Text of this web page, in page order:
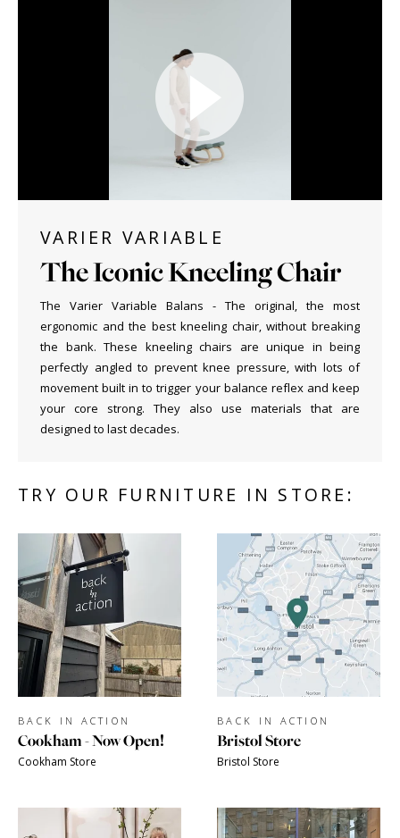
VARIER VARIABLE
The Iconic Kneeling Chair
The Varier Variable Balans - The original, the most
ergonomic and the best kneeling chair, without breaking
the bank. These kneeling chairs are unique in being
perfectly angled to prevent knee pressure, with lots of
movement built in to trigger your balance reflex and keep
your core strong. They also use materials that are
designed to last decades.
TRY OUR FURNITURE IN STORE:
BACK IN ACTION
Cookham - Now Open!
Cookham Store
BACK IN ACTION
Bristol Store
Bristol Store